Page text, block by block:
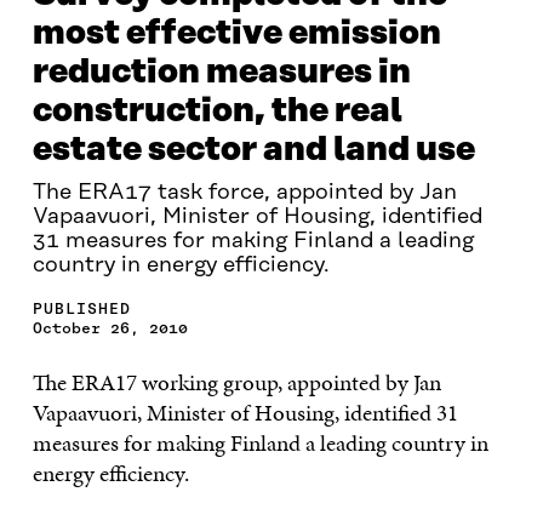
most effective emission
reduction measures in
construction, the real
estate sector and land use
The ERA17 task force, appointed by Jan
Vapaavuori, Minister of Housing, identified
31 measures for making Finland a leading
country in energy efficiency.
PUBLISHED
October 26, 2010
The ERA17 working group, appointed by Jan
Vapaavuori, Minister of Housing, identified 31
measures for making Finland a leading country in
energy efficiency.